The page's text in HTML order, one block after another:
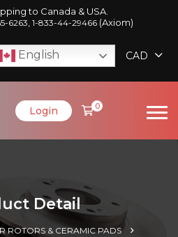
to Canada & USA.
6263 1-833-44-29466(Axiom)
English CAD
Login 0
Detail
ROTORS & CERAMIC PADS